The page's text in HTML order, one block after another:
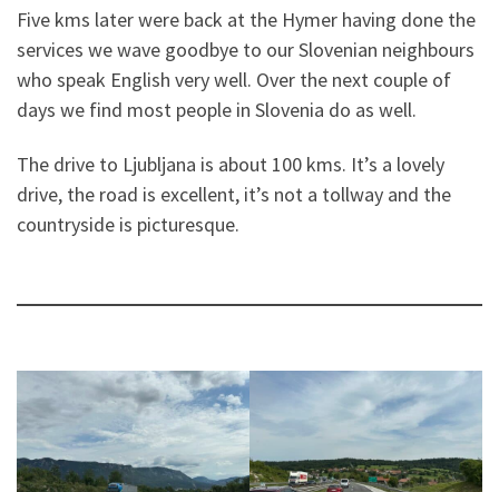
Five kms later were back at the Hymer having done the
services we wave goodbye to our Slovenian neighbours
who speak English very well. Over the next couple of
days we find most people in Slovenia do as well.
The drive to Ljubljana is about 100 kms. It’s a lovely
drive, the road is excellent, it’s not a tollway and the
countryside is picturesque.